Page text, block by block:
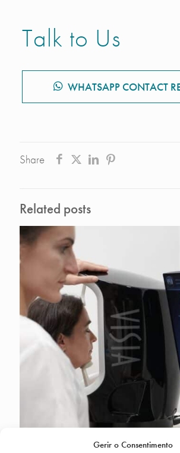
Gerir o Consentimento
Talk to Us
WHATSAPP CONTACT
Share
Related posts